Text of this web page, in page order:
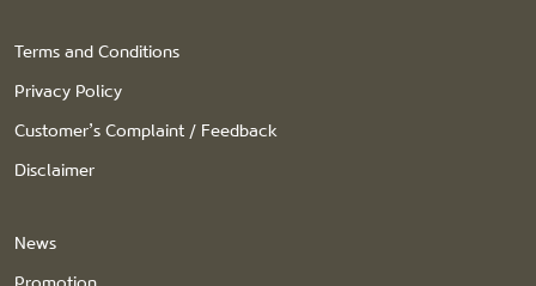
Terms and Conditions
Privacy Policy
Customer’s Complaint / Feedback
Disclaimer
News